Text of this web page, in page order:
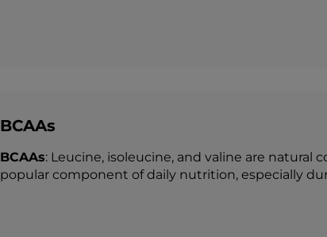
BCAAs
BCAAs: Leucine, isoleucine, and valine are natural
popular component of daily nutrition, especially